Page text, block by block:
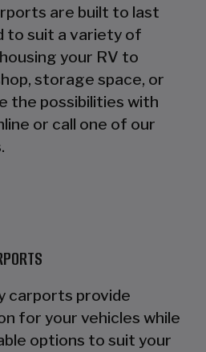
are built to last
to suit a variety of
your RV to
storage space, or
the possibilities with
or call one of our
carports provide
for your vehicles while
options to suit your